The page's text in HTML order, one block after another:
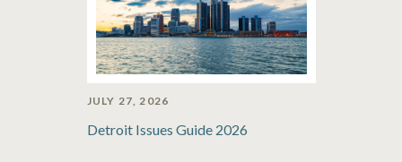
JULY 27, 2026
Detroit Issues Guide 2026